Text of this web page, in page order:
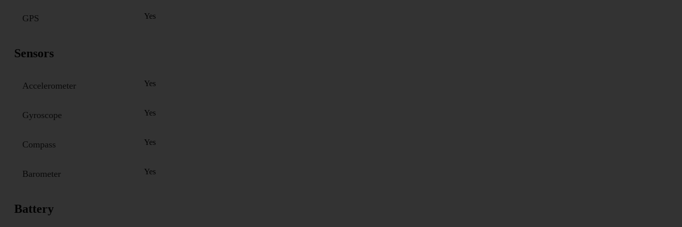
GPS Yes
Sensors
Accelerometer Yes
Gyroscope Yes
Compass Yes
Barometer Yes
Battery